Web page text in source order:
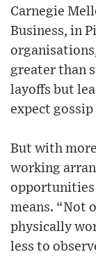
Carnegie
Business, in
greater than
layoffs but
expect
But with
working
opportunities
means. “Not
physically
less to